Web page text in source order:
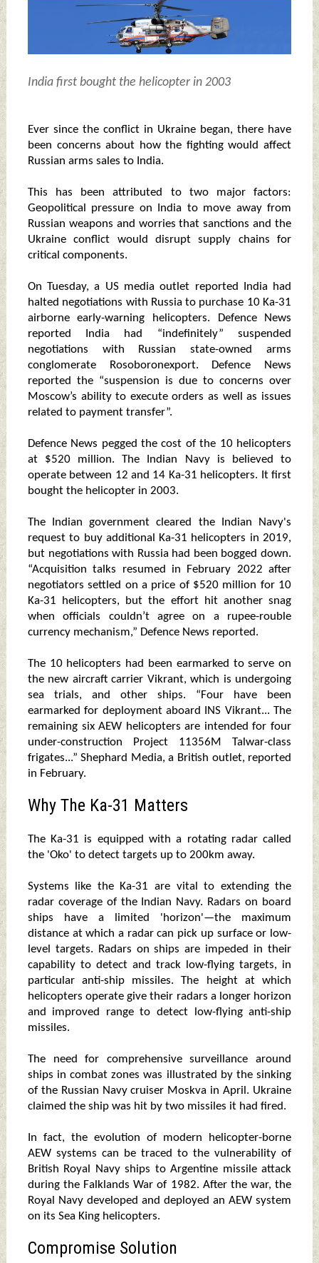
India first bought the helicopter in 2003
Ever since the conflict in Ukraine began, there have
been concerns about how the fighting would affect
Russian arms sales to India.
This has been attributed to two major factors:
Geopolitical pressure on India to move away from
Russian weapons and worries that sanctions and the
Ukraine conflict would disrupt supply chains for
critical components.
On Tuesday, a US media outlet reported India had
halted negotiations with Russia to purchase 10 Ka-31
airborne early-warning helicopters. Defence News
reported India had “indefinitely” suspended
negotiations with Russian state-owned arms
conglomerate Rosoboronexport. Defence News
reported the “suspension is due to concerns over
Moscow’s ability to execute orders as well as issues
related to payment transfer”.
Defence News pegged the cost of the 10 helicopters
at $520 million. The Indian Navy is believed to
operate between 12 and 14 Ka-31 helicopters. It first
bought the helicopter in 2003.
The Indian government cleared the Indian Navy's
request to buy additional Ka-31 helicopters in 2019,
but negotiations with Russia had been bogged down.
“Acquisition talks resumed in February 2022 after
negotiators settled on a price of $520 million for 10
Ka-31 helicopters, but the effort hit another snag
when officials couldn’t agree on a rupee-rouble
currency mechanism,” Defence News reported.
The 10 helicopters had been earmarked to serve on
the new aircraft carrier Vikrant, which is undergoing
sea trials, and other ships. “Four have been
earmarked for deployment aboard INS Vikrant... The
remaining six AEW helicopters are intended for four
under-construction Project 11356M Talwar-class
frigates...” Shephard Media, a British outlet, reported
in February.
Why The Ka-31 Matters
The Ka-31 is equipped with a rotating radar called
the 'Oko' to detect targets up to 200km away.
Systems like the Ka-31 are vital to extending the
radar coverage of the Indian Navy. Radars on board
ships have a limited 'horizon'—the maximum
distance at which a radar can pick up surface or low-
level targets. Radars on ships are impeded in their
capability to detect and track low-flying targets, in
particular anti-ship missiles. The height at which
helicopters operate give their radars a longer horizon
and improved range to detect low-flying anti-ship
missiles.
The need for comprehensive surveillance around
ships in combat zones was illustrated by the sinking
of the Russian Navy cruiser Moskva in April. Ukraine
claimed the ship was hit by two missiles it had fired.
In fact, the evolution of modern helicopter-borne
AEW systems can be traced to the vulnerability of
British Royal Navy ships to Argentine missile attack
during the Falklands War of 1982. After the war, the
Royal Navy developed and deployed an AEW system
on its Sea King helicopters.
Compromise Solution